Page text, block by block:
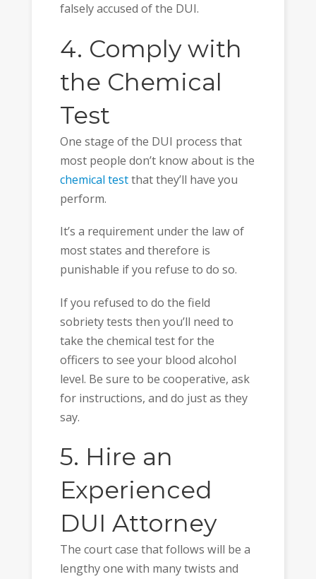
falsely accused of the DUI.
4. Comply with
the Chemical
Test
One stage of the DUI process that
most people don’t know about is the
chemical testthat they’ll have you
perform.
It’s a requirement under the law of
most states and therefore is
punishable if you refuse to do so.
If you refused to do the field
sobriety tests then you’ll need to
take the chemical test for the
officers to see your blood alcohol
level. Be sure to be cooperative, ask
for instructions, and do just as they
say.
5. Hire an
Experienced
DUI Attorney
The court case that follows will be a
lengthy one with many twists and